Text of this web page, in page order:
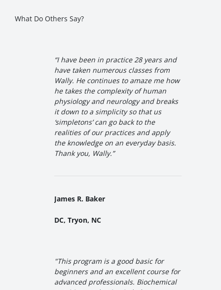
What Do Others Say?
“I have been in practice 28 years and
have taken numerous classes from
Wally. He continues to amaze me how
he takes the complexity of human
physiology and neurology and breaks
it down to a simplicity so that us
‘simpletons’ can go back to the
realities of our practices and apply
the knowledge on an everyday basis.
Thank you, Wally.”
James R. Baker
DC, Tryon, NC
"This program is a good basic for
beginners and an excellent course for
advanced professionals. Biochemical